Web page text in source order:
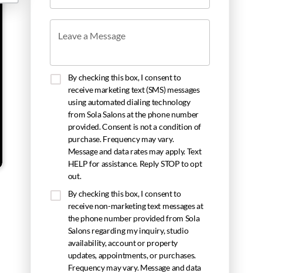
Leave a Message
By checking this box, I consent to
receive marketing text (SMS) messages
using automated dialing technology
from Sola Salons at the phone number
provided. Consent is not a condition of
purchase. Frequency may vary.
Message and data rates may apply. Text
HELP for assistance. Reply STOP to opt
out.
By checking this box, I consent to
receive non-marketing text messages at
the phone number provided from Sola
Salons regarding my inquiry, studio
availability, account or property
updates, appointments, or purchases.
Frequency may vary. Message and data